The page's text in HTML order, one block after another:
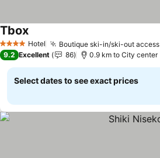
4 Stars Hotel Boutique ski-in/ski-out access
TboxSee prices
9.2 Excellent 86 0.9 km to City center
Select dates to see exact prices